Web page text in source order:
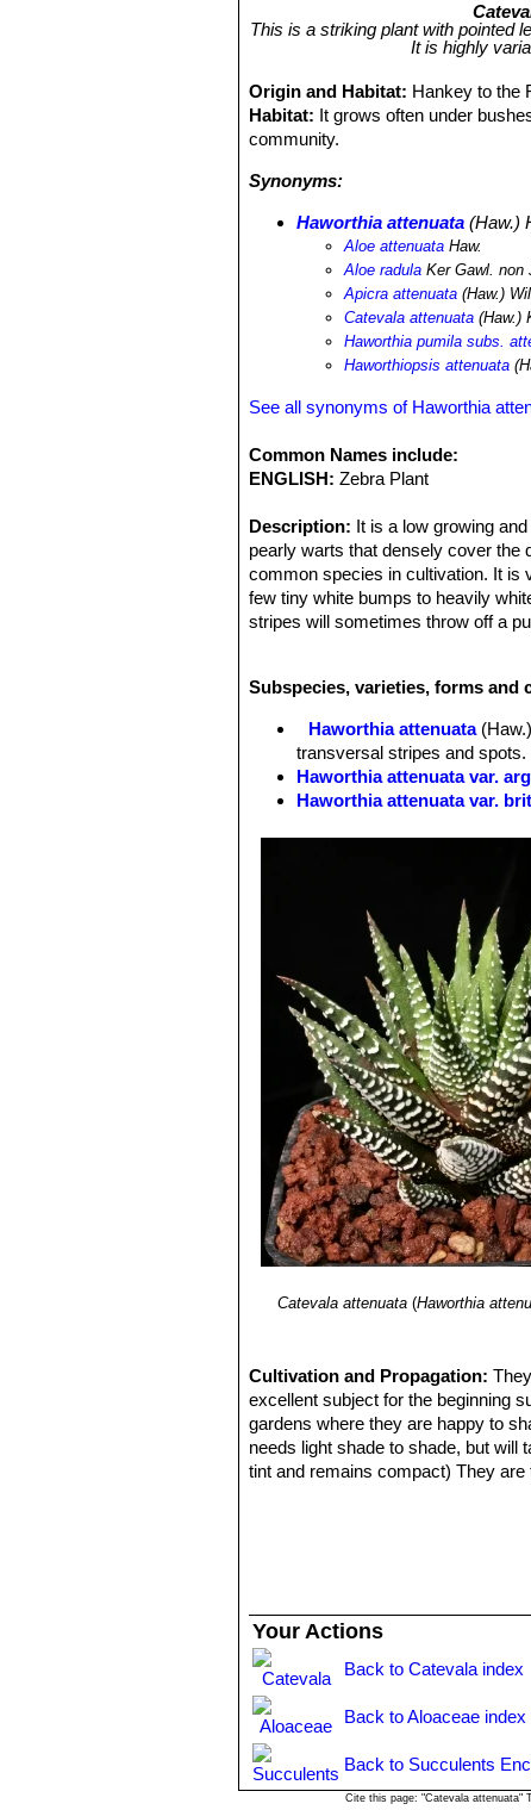
This is a striking plant with pointed
It is highly
Origin and Habitat: Hankey to the
Habitat: It grows often under
community.
Synonyms:
Haworthia attenuata (Haw.)
Aloe attenuata Haw.
Aloe radula Ker Gawl. non
Apicra attenuata (Haw.)
Catevala attenuata (Haw.)
Haworthia pumila subs.
Haworthiopsis attenuata
See all synonyms of Haworthia
Common Names include:
ENGLISH: Zebra Plant
Description: It is a low growing
pearly warts that densely cover the
common species in cultivation. It is
few tiny white bumps to heavily
stripes will sometimes throw off a
problem with Gasteria is that there
name “attenuata” is used for wildly
Leaves:Dark green, concave,
zebra plant). Tubercles are
bands of tubercles
Flowers:Relatively inconspicuous
Bloom time:Can be ever blooming
Subspecies, varieties, forms
Haworthia attenuata
transversal stripes and
Haworthia attenuata var.
Haworthia attenuata var.
Haworthia attenuata var.
Haworthia attenuata var.
Haworthia attenuata var.
Haworthia attenuata var.
Haworthia attenuata var.
Haworthia attenuata var.
Haworthia attenuata var.
Haworthia attenuata var.
Haworthia attenuata f.
yellow or orange vertical
There are many different
Haworthia attenuata cv.
the under-sides.
Haworthia rugosa (Salm-
rows on the leaves.
Catevala attenuata (Haworthia
Cultivation and Propagation:
excellent subject for the beginning
gardens where they are happy to
needs light shade to shade, but will
tint and remains compact) They
increase drainage. During the hot
on its side with the basal part
leaf base. They can also be grown
Your Actions
Back to Catevala index
Back to Aloaceae index
Back to Succulents
Cite this page: "Catevala attenuata"